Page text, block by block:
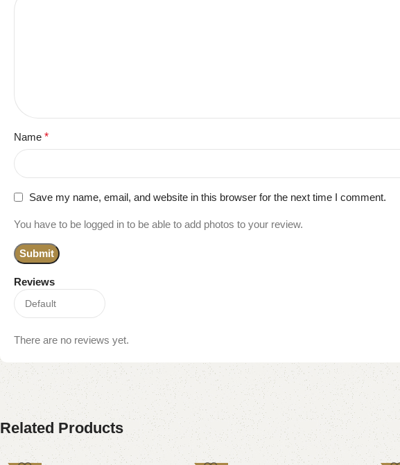
Reviews
There are no reviews yet.
Name *
Save my name, email, and website in this browser for the next time I comment.
You have to be logged in to be able to add photos to your review.
Related Products